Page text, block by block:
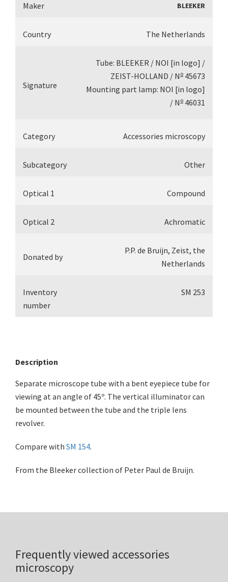
Maker BLEEKER
Country The Netherlands
Signature
Tube: BLEEKER / NOI [in logo] /
ZEIST-HOLLAND / N o 45673
Mounting part lamp: NOI [in logo]
/ N o 46031
Category Accessories microscopy
Subcategory Other
Optical 1 Compound
Optical 2 Achromatic
Donated by
P.P. de Bruijn, Zeist, the
Netherlands
Inventory
number
SM 253
Description
Separate microscope tube with a bent eyepiece tube for
viewing at an angle of 45º. The vertical illuminator can
be mounted between the tube and the triple lens
revolver.
Compare with SM 154.
From the Bleeker collection of Peter Paul de Bruijn.
Frequently viewed accessories
microscopy